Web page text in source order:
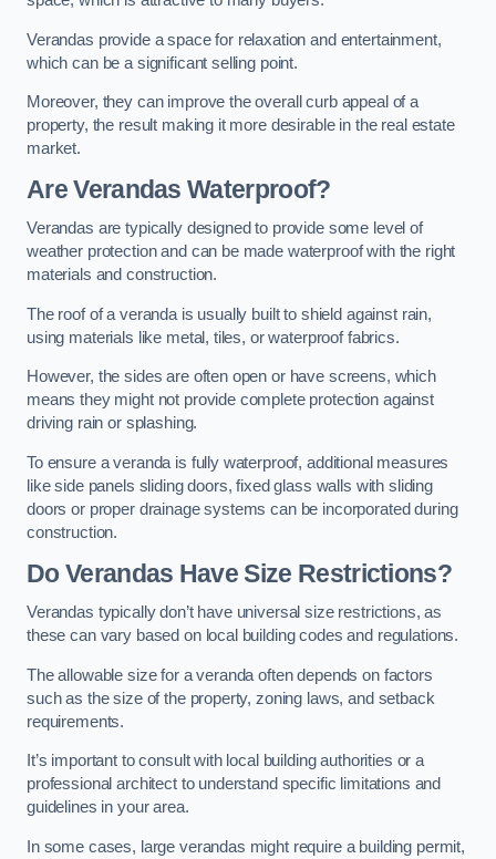
Verandas provide a space for relaxation and entertainment,
which can be a significant selling point.
Moreover, they can improve the overall curb appeal of a
property, the result making it more desirable in the real estate
market.
Are Verandas Waterproof?
Verandas are typically designed to provide some level of
weather protection and can be made waterproof with the right
materials and construction.
The roof of a veranda is usually built to shield against rain,
using materials like metal, tiles, or waterproof fabrics.
However, the sides are often open or have screens, which
means they might not provide complete protection against
driving rain or splashing.
To ensure a veranda is fully waterproof, additional measures
like side panels sliding doors, fixed glass walls with sliding
doors or proper drainage systems can be incorporated during
construction.
Do Verandas Have Size Restrictions?
Verandas typically don’t have universal size restrictions, as
these can vary based on local building codes and regulations.
The allowable size for a veranda often depends on factors
such as the size of the property, zoning laws, and setback
requirements.
It’s important to consult with local building authorities or a
professional architect to understand specific limitations and
guidelines in your area.
In some cases, large verandas might require a building permit,